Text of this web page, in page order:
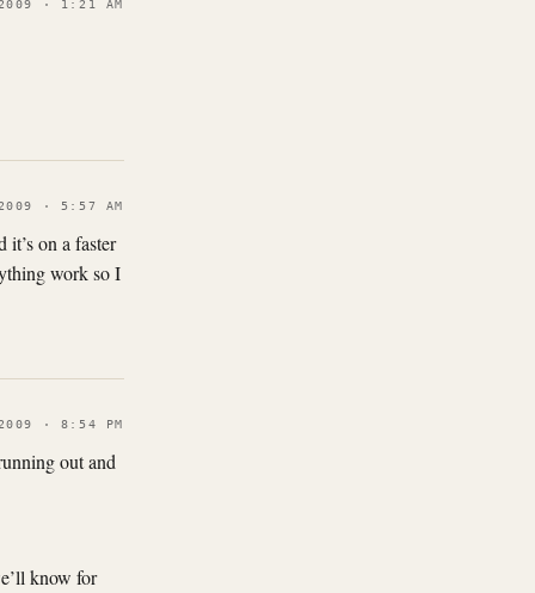
· 1:21 AM
· 5:57 AM
it’s on a faster
work so I
· 8:54 PM
out and
know for